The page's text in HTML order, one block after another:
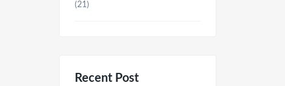
(21)
Recent Post